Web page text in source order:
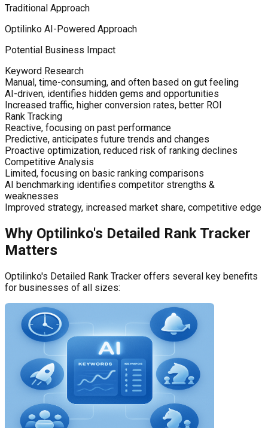
Traditional Approach
Optilinko AI-Powered Approach
Potential Business Impact
Keyword Research
Manual, time-consuming, and often based on gut feeling
AI-driven, identifies hidden gems and opportunities
Increased traffic, higher conversion rates, better ROI
Rank Tracking
Reactive, focusing on past performance
Predictive, anticipates future trends and changes
Proactive optimization, reduced risk of ranking declines
Competitive Analysis
Limited, focusing on basic ranking comparisons
AI benchmarking identifies competitor strengths &
weaknesses
Improved strategy, increased market share, competitive edge
Why Optilinko's Detailed Rank Tracker
Matters
Optilinko's Detailed Rank Tracker offers several key benefits
for businesses of all sizes: